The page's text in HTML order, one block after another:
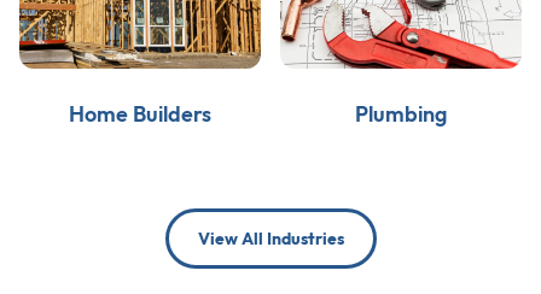
Home Builders Plumbing
View All Industries